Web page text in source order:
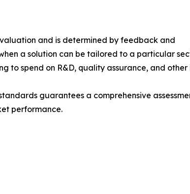
and is determined by feedback and
a solution can be tailored to a particular
to spend on R&D, quality assurance, and
guarantees a comprehensive
performance.